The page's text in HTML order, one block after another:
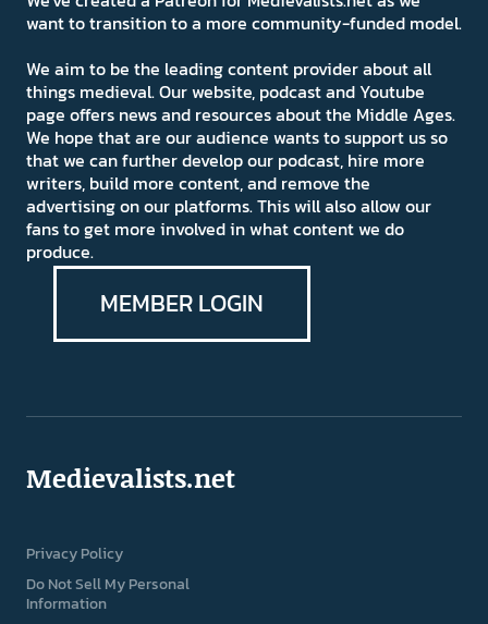
want to transition to a more community-funded model.
We aim to be the leading content provider about all
things medieval. Our website, podcast and Youtube
page offers news and resources about the Middle Ages.
We hope that are our audience wants to support us so
that we can further develop our podcast, hire more
writers, build more content, and remove the
advertising on our platforms. This will also allow our
fans to get more involved in what content we do
produce.
MEMBER LOGIN
Medievalists.net
Privacy Policy
Do Not Sell My Personal
Information